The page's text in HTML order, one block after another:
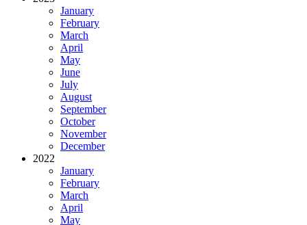
January
February
March
April
May
June
July
August
September
October
November
December
2022
January
February
March
April
May